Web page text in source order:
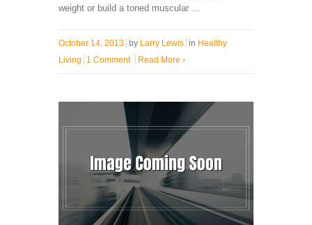
weight or build a toned muscular ...
October 14, 2013 by Larry Lewis in Healthy
Living
1 Comment Read More ›